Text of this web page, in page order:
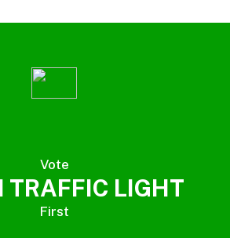
Vote
TRAFFIC LIGHT
First